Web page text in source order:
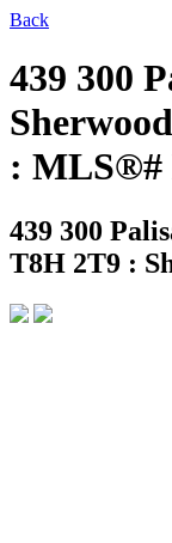
Back
439 300
: MLS®#
439 300
T8H 2T9 :